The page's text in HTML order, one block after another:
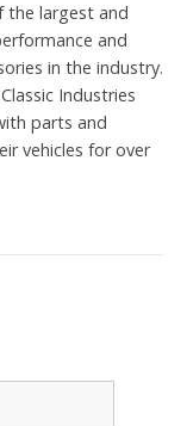
the largest and
and
in the industry.
Industries
parts and
vehicles for over